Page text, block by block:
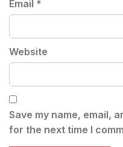
Email *
Website
Save my name, email,
for the next time I